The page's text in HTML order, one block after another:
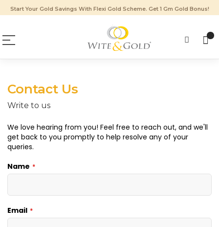
Start Your Gold Savings With Flexi Gold Scheme. Get 1 Gm Gold Bonus!
Contact Us
Write to us
We love hearing from you! Feel free to reach out, and we'll
get back to you promptly to help resolve any of your
queries.
Name
Email